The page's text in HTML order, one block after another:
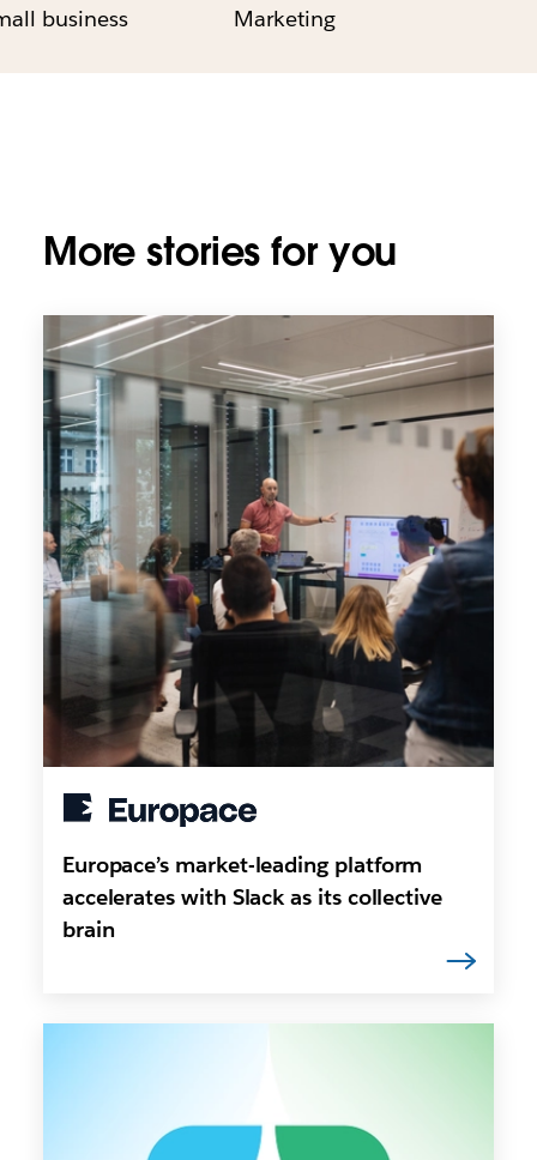
business Marketing
More stories for you
Europace’s market-leading platform
accelerates with Slack as its collective
brain